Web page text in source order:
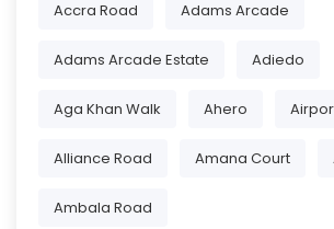
Accra Road Adams Arcade
Adams Arcade Estate Adiedo
Aga Khan Walk Ahero
Alliance Road Amana Court
Ambala Road